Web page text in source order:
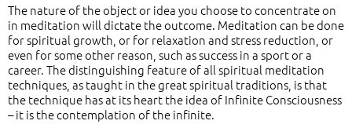
The nature of the object or idea you choose to concentrate on
in meditation will dictate the outcome. Meditation can be done
for spiritual growth, or for relaxation and stress reduction, or
even for some other reason, such as success in a sport or a
career. The distinguishing feature of all spiritual meditation
techniques, as taught in the great spiritual traditions, is that
the technique has at its heart the idea of Infinite Consciousness
– it is the contemplation of the infinite.